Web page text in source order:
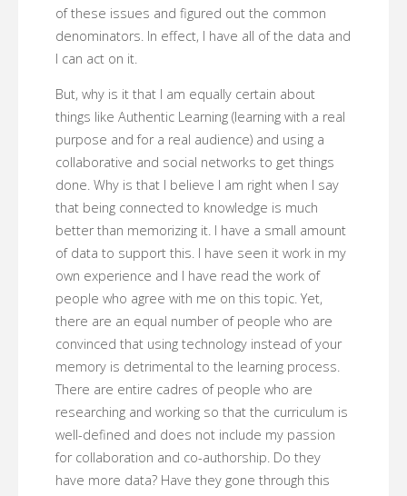
of these issues and figured out the common
denominators. In effect, I have all of the data and
I can act on it.
But, why is it that I am equally certain about
things like Authentic Learning (learning with a real
purpose and for a real audience) and using a
collaborative and social networks to get things
done. Why is that I believe I am right when I say
that being connected to knowledge is much
better than memorizing it. I have a small amount
of data to support this. I have seen it work in my
own experience and I have read the work of
people who agree with me on this topic. Yet,
there are an equal number of people who are
convinced that using technology instead of your
memory is detrimental to the learning process.
There are entire cadres of people who are
researching and working so that the curriculum is
well-defined and does not include my passion
for collaboration and co-authorship. Do they
have more data? Have they gone through this